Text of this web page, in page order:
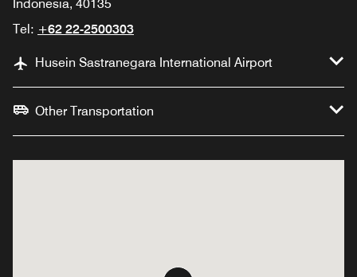
Indonesia, 40135
Tel: +62 22-2500303
Husein Sastranegara International Airport
Other Transportation